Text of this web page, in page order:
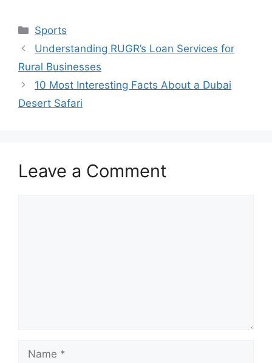
Sports
Understanding RUGR’s Loan Services for
Rural Businesses
10 Most Interesting Facts About a Dubai
Desert Safari
Leave a Comment